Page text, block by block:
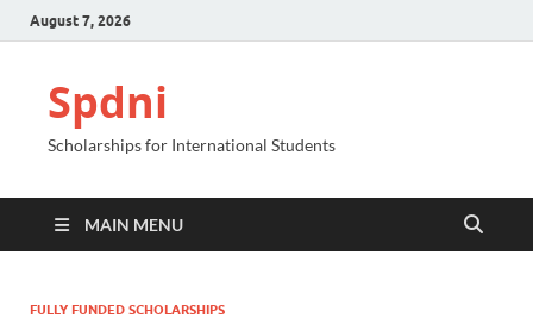
August 7, 2026
Spdni
Scholarships for International Students
MAIN MENU
FULLY FUNDED SCHOLARSHIPS